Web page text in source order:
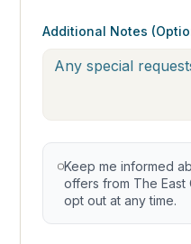
Additional Notes
Keep me informed
offers from The East
opt out at any time.